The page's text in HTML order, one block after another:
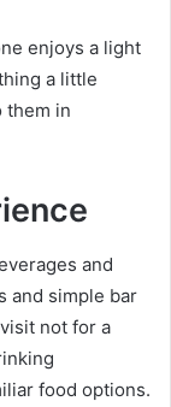
enjoys a light
a little
them in
and
and simple bar
not for a
food options.